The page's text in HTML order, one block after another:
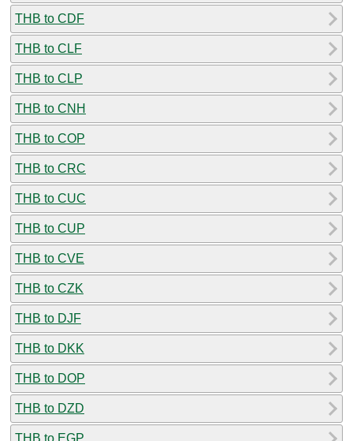
THB to CDF
THB to CLF
THB to CLP
THB to CNH
THB to COP
THB to CRC
THB to CUC
THB to CUP
THB to CVE
THB to CZK
THB to DJF
THB to DKK
THB to DOP
THB to DZD
THB to EGP